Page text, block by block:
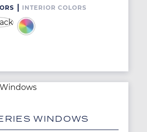
INTERIOR COLORS
Image
WINDOWS